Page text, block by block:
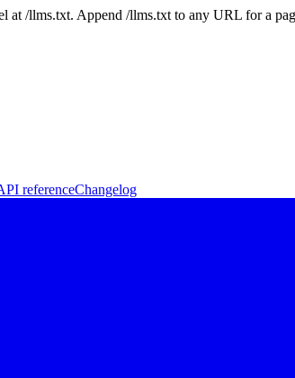
at /llms.txt. Append /llms.txt to any URL for a
referenceChangelog